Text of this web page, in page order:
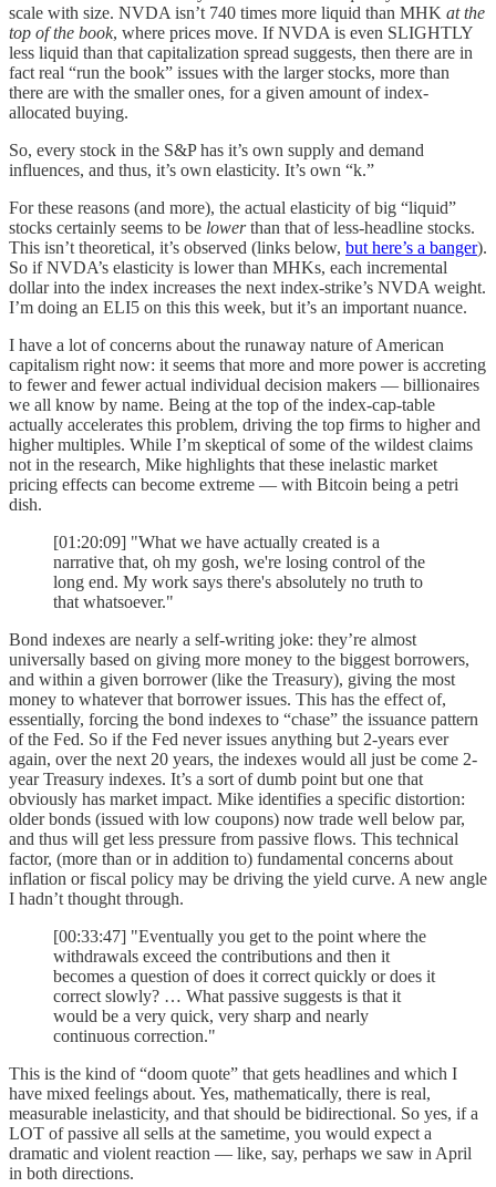
scale with size. NVDA isn’t 740 times more liquid than MHK at the
top of the book, where prices move. If NVDA is even SLIGHTLY
less liquid than that capitalization spread suggests, then there are in
fact real “run the book” issues with the larger stocks, more than
there are with the smaller ones, for a given amount of index-
allocated buying.
So, every stock in the S&P has it’s own supply and demand
influences, and thus, it’s own elasticity. It’s own “k.”
For these reasons (and more), the actual elasticity of big “liquid”
stocks certainly seems to be lowerthan that of less-headline stocks.
This isn’t theoretical, it’s observed (links below, but here’s a banger).
So if NVDA’s elasticity is lower than MHKs, each incremental
dollar into the index increases the next index-strike’s NVDA weight.
I’m doing an ELI5 on this this week, but it’s an important nuance.
I have a lot of concerns about the runaway nature of American
capitalism right now: it seems that more and more power is accreting
to fewer and fewer actual individual decision makers — billionaires
we all know by name. Being at the top of the index-cap-table
actually accelerates this problem, driving the top firms to higher and
higher multiples. While I’m skeptical of some of the wildest claims
not in the research, Mike highlights that these inelastic market
pricing effects can become extreme — with Bitcoin being a petri
dish.
[01:20:09] "What we have actually created is a
narrative that, oh my gosh, we're losing control of the
long end. My work says there's absolutely no truth to
that whatsoever."
Bond indexes are nearly a self-writing joke: they’re almost
universally based on giving more money to the biggest borrowers,
and within a given borrower (like the Treasury), giving the most
money to whatever that borrower issues. This has the effect of,
essentially, forcing the bond indexes to “chase” the issuance pattern
of the Fed. So if the Fed never issues anything but 2-years ever
again, over the next 20 years, the indexes would all just be come 2-
year Treasury indexes. It’s a sort of dumb point but one that
obviously has market impact. Mike identifies a specific distortion:
older bonds (issued with low coupons) now trade well below par,
and thus will get less pressure from passive flows. This technical
factor, (more than or in addition to) fundamental concerns about
inflation or fiscal policy may be driving the yield curve. A new angle
I hadn’t thought through.
[00:33:47] "Eventually you get to the point where the
withdrawals exceed the contributions and then it
becomes a question of does it correct quickly or does it
correct slowly? … What passive suggests is that it
would be a very quick, very sharp and nearly
continuous correction."
This is the kind of “doom quote” that gets headlines and which I
have mixed feelings about. Yes, mathematically, there is real,
measurable inelasticity, and that should be bidirectional. So yes, if a
LOT of passive all sells at the sametime, you would expect a
dramatic and violent reaction — like, say, perhaps we saw in April
in both directions.